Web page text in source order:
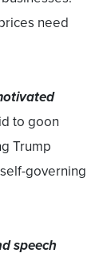
need
to goon
Trump
governing
speech